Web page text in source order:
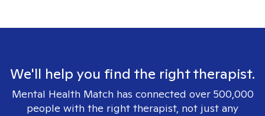
We'll help you find the right therapist.
Mental Health Match has connected over 500,000
people with the right therapist, not just any